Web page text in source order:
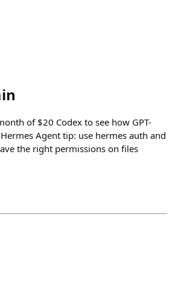
of $20 Codex to see how GPT-
Agent tip: use hermes auth and
the right permissions on files